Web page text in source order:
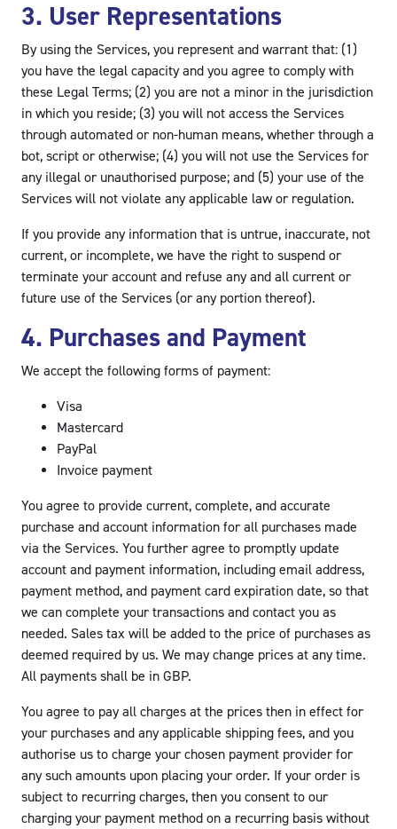
3. User Representations
By using the Services, you represent and warrant that: (1)
you have the legal capacity and you agree to comply with
these Legal Terms; (2) you are not a minor in the jurisdiction
in which you reside; (3) you will not access the Services
through automated or non-human means, whether through a
bot, script or otherwise; (4) you will not use the Services for
any illegal or unauthorised purpose; and (5) your use of the
Services will not violate any applicable law or regulation.
If you provide any information that is untrue, inaccurate, not
current, or incomplete, we have the right to suspend or
terminate your account and refuse any and all current or
future use of the Services (or any portion thereof).
4. Purchases and Payment
We accept the following forms of payment:
Visa
Mastercard
PayPal
Invoice payment
You agree to provide current, complete, and accurate
purchase and account information for all purchases made
via the Services. You further agree to promptly update
account and payment information, including email address,
payment method, and payment card expiration date, so that
we can complete your transactions and contact you as
needed. Sales tax will be added to the price of purchases as
deemed required by us. We may change prices at any time.
All payments shall be in GBP.
You agree to pay all charges at the prices then in effect for
your purchases and any applicable shipping fees, and you
authorise us to charge your chosen payment provider for
any such amounts upon placing your order. If your order is
subject to recurring charges, then you consent to our
charging your payment method on a recurring basis without